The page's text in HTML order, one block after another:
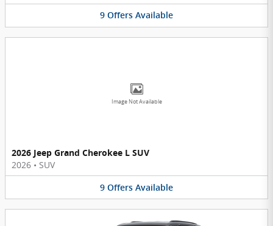
9 Offers Available
Image Not Available
2026 Jeep Grand Cherokee L SUV
2026 • SUV
9 Offers Available